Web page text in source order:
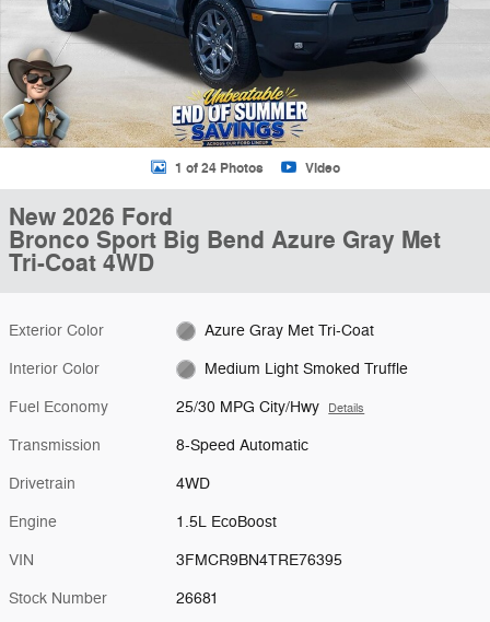
1 of 24 Photos Video
New 2026 Ford
Bronco Sport Big Bend Azure Gray Met
Tri-Coat 4WD
Exterior Color Azure Gray Met Tri-Coat
Interior Color Medium Light Smoked Truffle
Fuel Economy 25/30 MPG City/Hwy Details
Transmission 8-Speed Automatic
Drivetrain 4WD
Engine 1.5L EcoBoost
VIN 3FMCR9BN4TRE76395
Stock Number 26681